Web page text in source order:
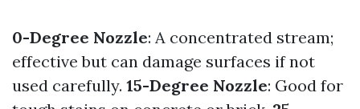
0-Degree Nozzle: A concentrated stream;
effective but can damage surfaces if not
used carefully. 15-Degree Nozzle: Good for